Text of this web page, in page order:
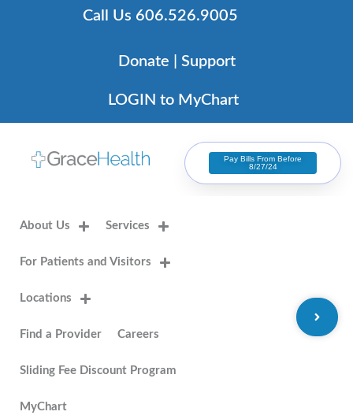
Call Us 606.526.9005
Donate | Support
LOGIN to MyChart
Pay Bills From Before
8/27/24
About Us Services
For Patients and Visitors
Locations
Find a Provider Careers
Sliding Fee Discount Program
MyChart